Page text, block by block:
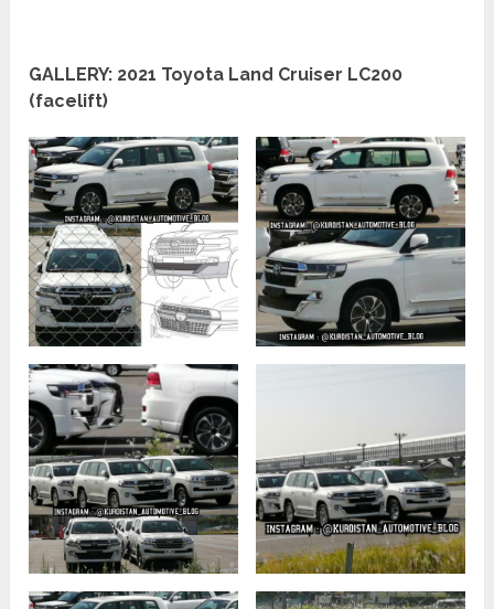
GALLERY: 2021 Toyota Land Cruiser LC200
(facelift)